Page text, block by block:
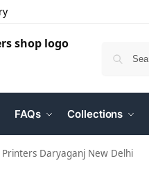
FAQs Collections
Printers Daryaganj New Delhi